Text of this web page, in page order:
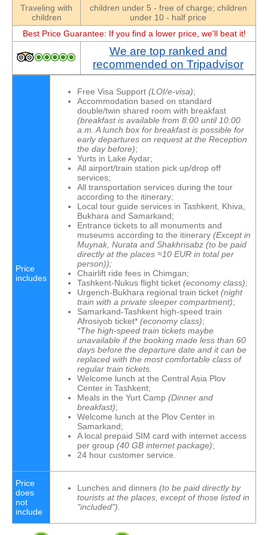
Traveling with
children
children under 5 - free of charge; children
under 10 - half price
Best Price Guarantee: If you find a lower price, we'll beat it!
We are top ranked and
recommended on Tripadvisor
Price
includes
Free Visa Support (LOI/e-visa);
Accommodation based on standard
double/twin shared room with breakfast
(breakfastis available from 8:00 until 10:00
a.m. A lunch box for breakfast is possible for
early departures on request at the Reception
the day before);
Yurts in Lake Aydar;
All airport/train station pick up/drop off
services;
All transportation services during the tour
according to the itinerary;
Local tour guide services in Tashkent, Khiva,
Bukhara and Samarkand;
Entrance tickets to all monuments and
museums according to the itinerary (Except in
Muynak, Nurata and Shakhrisabz (to be paid
directly at the places ≈10 EUR in total per
person));
Chairlift ride fees in Chimgan;
Tashkent-Nukus flight ticket (economy class);
Urgench-Bukhara regional train ticket (night
train with a private sleeper compartment);
Samarkand-Tashkent high-speed train
Afrosiyob ticket* (economy class);
*The high-speed train tickets maybe
unavailable if the booking made less than 60
days before the departure date and it can be
replaced with the most comfortable class of
regular train tickets.
Welcome lunch at the Central Asia Plov
Center in Tashkent;
Meals in the Yurt Camp (Dinner and
breakfast);
Welcome lunch at the Plov Center in
Samarkand;
A local prepaid SIM card with internet access
per group (40 GB internet package);
24 hour customer service.
Price
does
not
include
Lunches and dinners (to be paid directly by
tourists at the places, except of those listed in
"included").